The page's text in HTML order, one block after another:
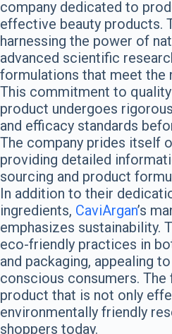
company dedicated to
effective beauty products.
harnessing the power of
advanced scientific
formulations that meet the
This commitment to
product undergoes
and efficacy standards
The company prides itself
providing detailed
sourcing and product
In addition to their
ingredients, CaviArgan’s
emphasizes sustainability.
eco-friendly practices in
and packaging, appealing
conscious consumers.
product that is not only
environmentally friendly
shoppers today.